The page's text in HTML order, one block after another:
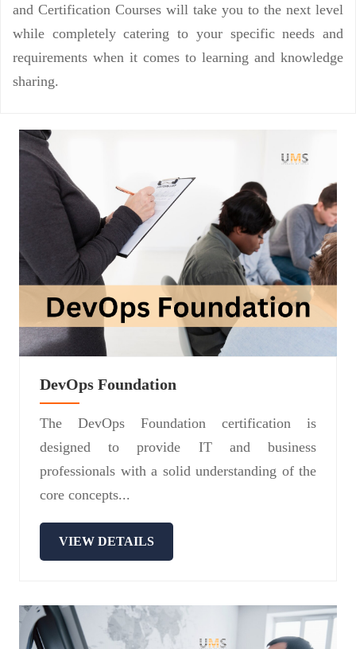
and Certification Courses will take you to the next level
while completely catering to your specific needs and
requirements when it comes to learning and knowledge
sharing.
DevOps Foundation
The DevOps Foundation certification is
designed to provide IT and business
professionals with a solid understanding of the
core concepts...
VIEW DETAILS